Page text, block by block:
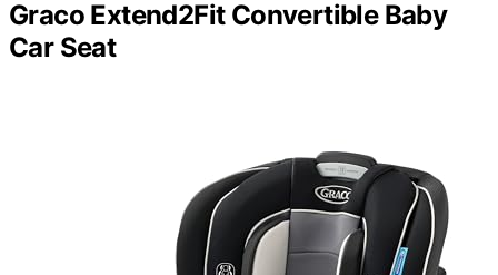
Graco Extend2Fit Convertible Baby
Car Seat